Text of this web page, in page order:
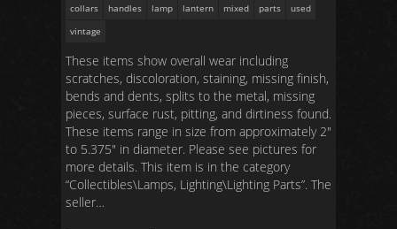
collars handles lamp lantern mixed parts
used
vintage
These items show overall wear including
scratches, discoloration, staining, missing finish,
bends and dents, splits to the metal, missing
pieces, surface rust, pitting, and dirtiness found.
These items range in size from approximately 2″
to 5.375″ in diameter. Please see pictures for
more details. This item is in the category
“Collectibles\Lamps, Lighting\Lighting Parts”. The
seller…